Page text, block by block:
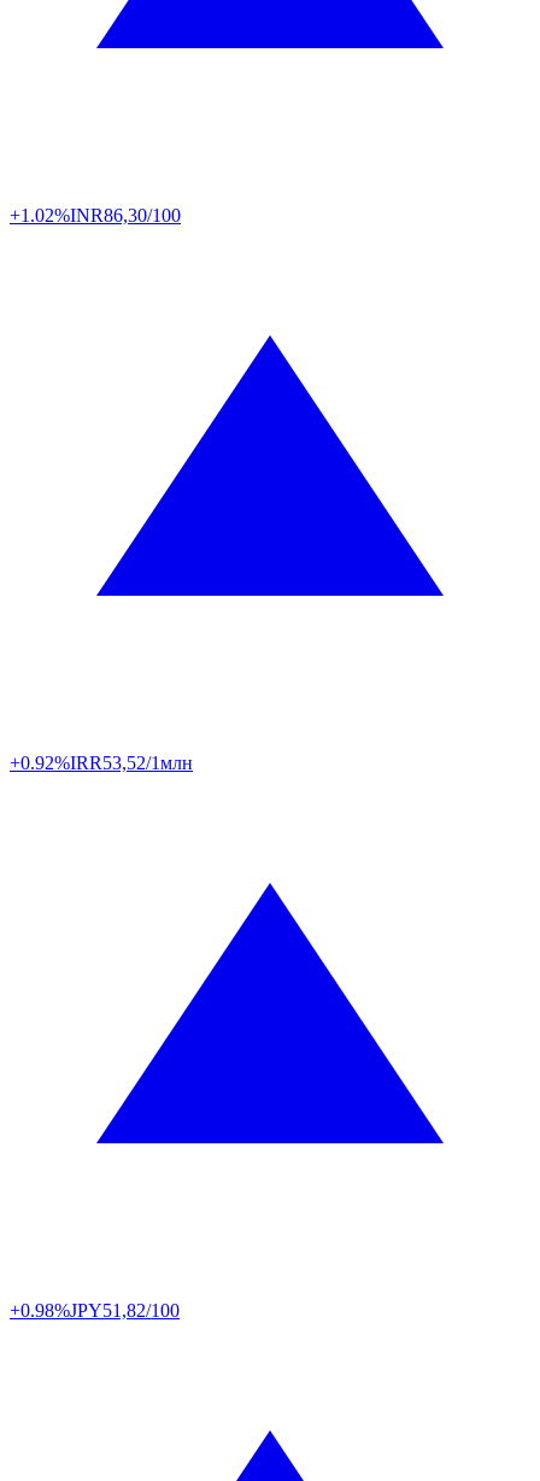
+1.02%INR86,30/100
+0.92%IRR53,52/1млн
+0.98%JPY51,82/100